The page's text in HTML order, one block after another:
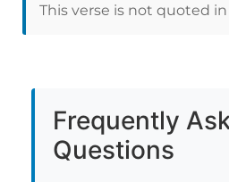
This verse is not quoted
Frequently
Questions